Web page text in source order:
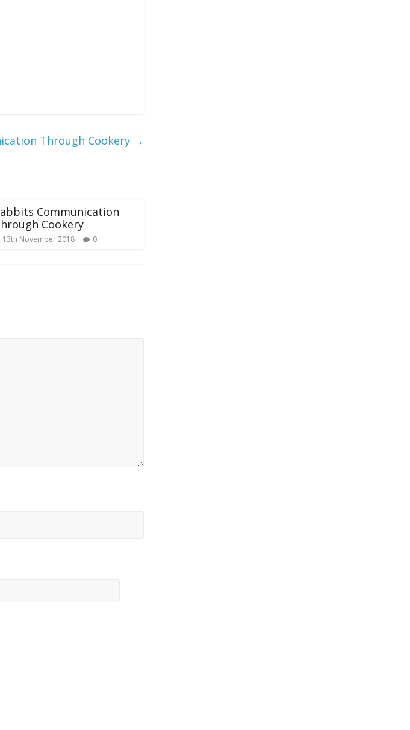
Through Cookery →
Communication
Cookery
13th November 2018 0